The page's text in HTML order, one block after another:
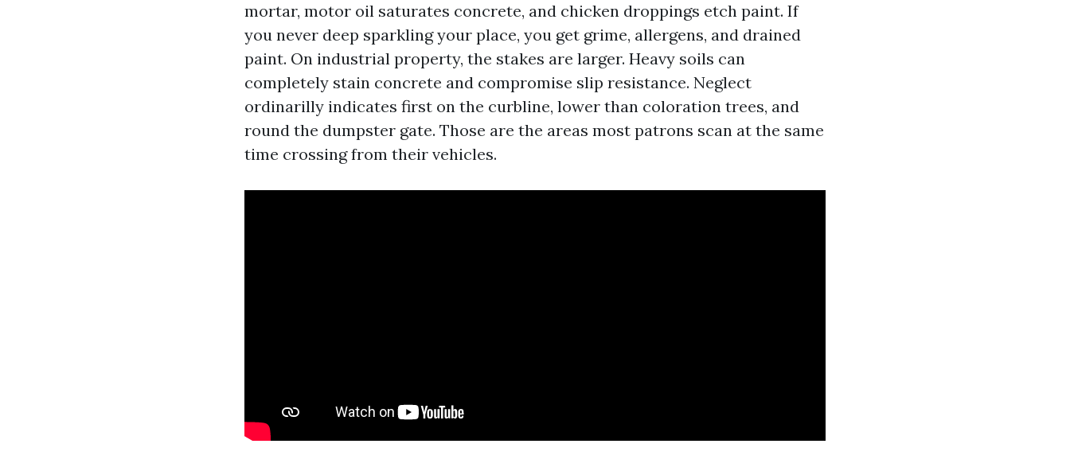
mortar, motor oil saturates concrete, and chicken droppings etch paint. If
you never deep sparkling your place, you get grime, allergens, and drained
paint. On industrial property, the stakes are larger. Heavy soils can
completely stain concrete and compromise slip resistance. Neglect
ordinarilly indicates first on the curbline, lower than coloration trees, and
round the dumpster gate. Those are the areas most patrons scan at the same
time crossing from their vehicles.